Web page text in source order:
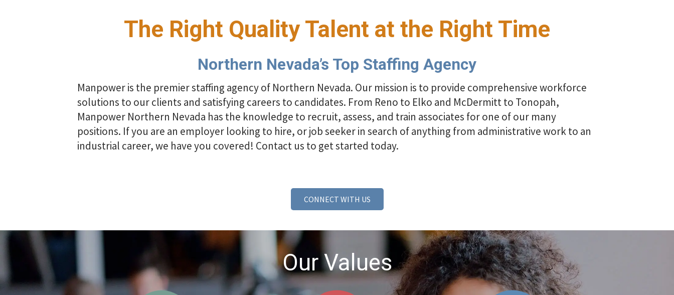
The Right Quality Talent at the Right Time
Northern Nevada’s Top Staffing Agency
Manpower is the premier staffing agency of Northern Nevada. Our mission is to provide comprehensive workforce
solutions to our clients and satisfying careers to candidates. From Reno to Elko and McDermitt to Tonopah,
Manpower Northern Nevada has the knowledge to recruit, assess, and train associates for one of our many
positions. If you are an employer looking to hire, or job seeker in search of anything from administrative work to an
industrial career, we have you covered! Contact us to get started today.
CONNECT WITH US
Our Values